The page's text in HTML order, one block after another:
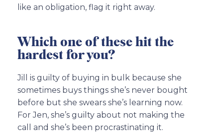
like an obligation, flag it right away.
Which one of these hit the
hardest for you?
Jill is guilty of buying in bulk because she
sometimes buys things she’s never bought
before but she swears she’s learning now.
For Jen, she’s guilty about not making the
call and she’s been procrastinating it.